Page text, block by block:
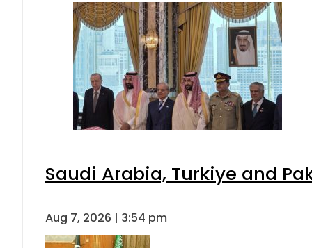
Saudi Arabia, Turkiye and
Aug 7, 2026 | 3:54 pm